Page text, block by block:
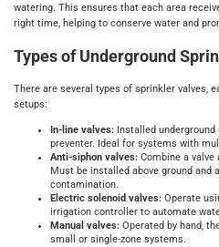
watering. This ensures that each area
right time, helping to conserve water and
Types of Underground
There are several types of sprinkler valves,
setups:
In-line valves: Installed
preventer. Ideal for systems with
Anti-siphon valves: Combine a valve
Must be installed above ground and
contamination.
Electric solenoid valves: Operate
irrigation controller to automate
Manual valves: Operated by hand,
small or single-zone systems.